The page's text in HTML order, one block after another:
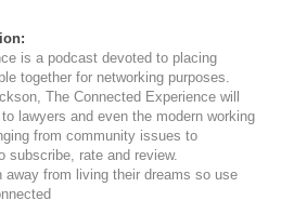
is a podcast devoted to placing
together for networking purposes.
The Connected Experience will
lawyers and even the modern working
from community issues to
subscribe, rate and review.
away from living their dreams so use